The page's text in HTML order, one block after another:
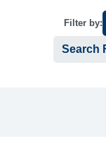
Filter by: